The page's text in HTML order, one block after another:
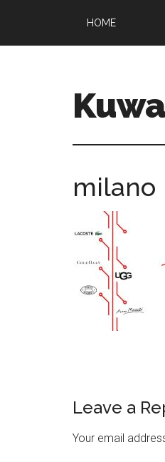
HOME
milano
Leave a
Your email